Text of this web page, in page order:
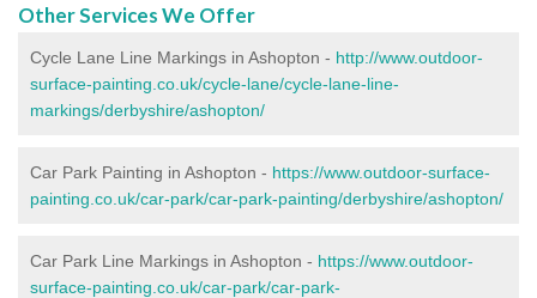
Other Services We Offer
Cycle Lane Line Markings in Ashopton - http://www.outdoor-
surface-painting.co.uk/cycle-lane/cycle-lane-line-
markings/derbyshire/ashopton/
Car Park Painting in Ashopton - https://www.outdoor-surface-
painting.co.uk/car-park/car-park-painting/derbyshire/ashopton/
Car Park Line Markings in Ashopton - https://www.outdoor-
surface-painting.co.uk/car-park/car-park-